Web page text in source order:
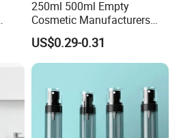
250ml 500ml Empty
Cosmetic Manufacturers
Flat Shoulder Amber Black
Colors Pet Plastic Mist
Spray Trigger Pump Bottle
US$0.29-0.31